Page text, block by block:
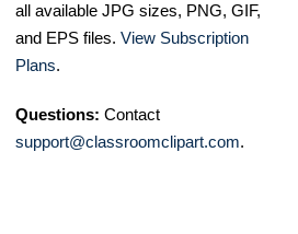
all available JPG sizes, PNG, GIF,
and EPS files. View Subscription
Plans.
Questions: Contact
support@classroomclipart.com.